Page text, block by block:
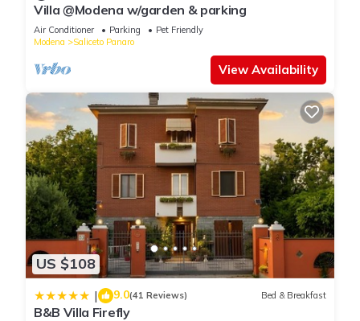
Villa @Modena w/garden & parking
Air Conditioner Parking
Pet Friendly
Modena
Saliceto Panaro
View Availability
US $108
| 9.0(41 Reviews) Bed & Breakfast
B&B Villa Firefly